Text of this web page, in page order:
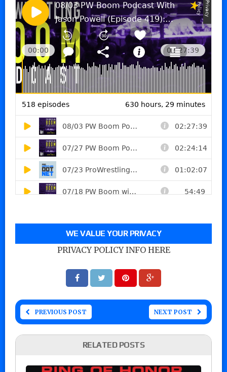
WE VALUE YOUR PRIVACY
PRIVACY POLICY INFO HERE
PREVIOUS POST NEXT POST
RELATED POSTS